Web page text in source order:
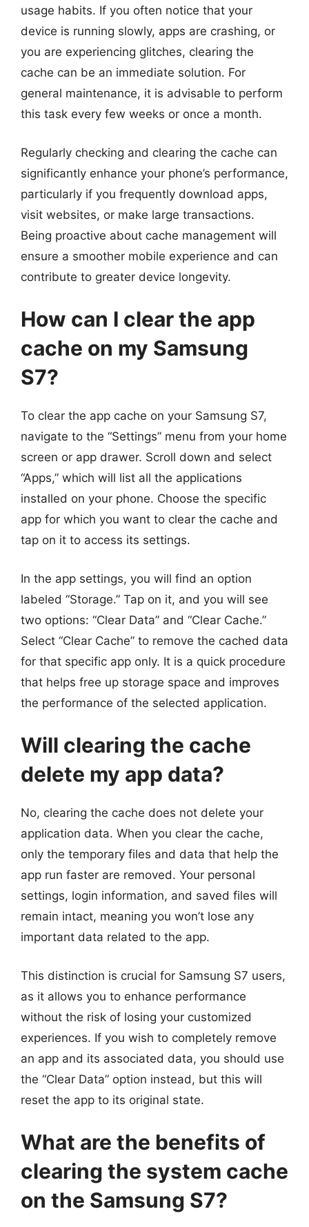
usage habits. If you often notice that your
device is running slowly, apps are crashing, or
you are experiencing glitches, clearing the
cache can be an immediate solution. For
general maintenance, it is advisable to perform
this task every few weeks or once a month.
Regularly checking and clearing the cache can
significantly enhance your phone’s performance,
particularly if you frequently download apps,
visit websites, or make large transactions.
Being proactive about cache management will
ensure a smoother mobile experience and can
contribute to greater device longevity.
How can I clear the app
cache on my Samsung
S7?
To clear the app cache on your Samsung S7,
navigate to the “Settings” menu from your home
screen or app drawer. Scroll down and select
“Apps,” which will list all the applications
installed on your phone. Choose the specific
app for which you want to clear the cache and
tap on it to access its settings.
In the app settings, you will find an option
labeled “Storage.” Tap on it, and you will see
two options: “Clear Data” and “Clear Cache.”
Select “Clear Cache” to remove the cached data
for that specific app only. It is a quick procedure
that helps free up storage space and improves
the performance of the selected application.
Will clearing the cache
delete my app data?
No, clearing the cache does not delete your
application data. When you clear the cache,
only the temporary files and data that help the
app run faster are removed. Your personal
settings, login information, and saved files will
remain intact, meaning you won’t lose any
important data related to the app.
This distinction is crucial for Samsung S7 users,
as it allows you to enhance performance
without the risk of losing your customized
experiences. If you wish to completely remove
an app and its associated data, you should use
the “Clear Data” option instead, but this will
reset the app to its original state.
What are the benefits of
clearing the system cache
on the Samsung S7?